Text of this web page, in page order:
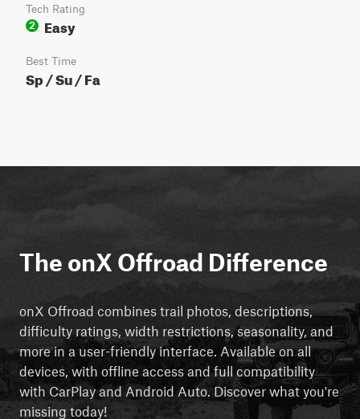
Tech Rating
2
Easy
Best Time
Sp / Su / Fa
The onX Offroad Difference
onX Offroad combines trail photos, descriptions,
difficulty ratings, width restrictions, seasonality, and
more in a user-friendly interface. Available on all
devices, with offline access and full compatibility
with CarPlay and Android Auto. Discover what you're
missing today!